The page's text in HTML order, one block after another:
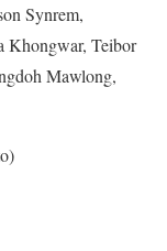
Synrem,
Khongwar, Teibor
Mawlong,